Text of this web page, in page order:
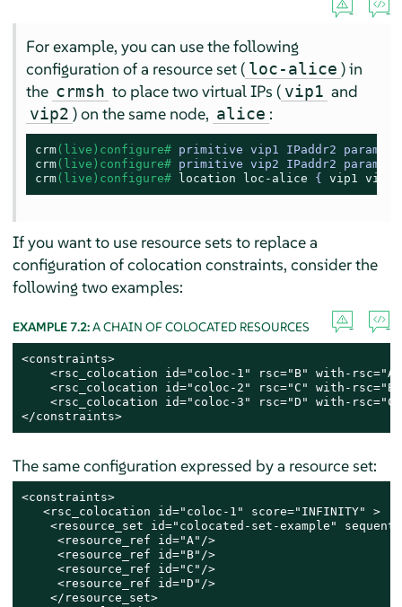
For example, you can use the following
configuration of a resource set ( loc-alice ) in
the crmsh to place two virtual IPs ( vip1 and
vip2 ) on the same node, alice :
crm(live)configure# primitive vip1 IPaddr2 params
crm(live)configure# primitive vip2 IPaddr2 params
crm(live)configure# location loc-alice { vip1 vip2
If you want to use resource sets to replace a
configuration of colocation constraints, consider the
following two examples:
EXAMPLE 7.2:A CHAIN OF COLOCATED RESOURCES
<constraints>
<rsc_colocation id="coloc-1" rsc="B" with-
<rsc_colocation id="coloc-2" rsc="C" with-
<rsc_colocation id="coloc-3" rsc="D" with-
</constraints>
The same configuration expressed by a resource set:
<constraints>
   <rsc_colocation id="coloc-1" score="INFINITY" >
<resource_set id="colocated-set-example"
     <resource_ref id="A"/>
     <resource_ref id="B"/>
     <resource_ref id="C"/>
     <resource_ref id="D"/>
    </resource_set>